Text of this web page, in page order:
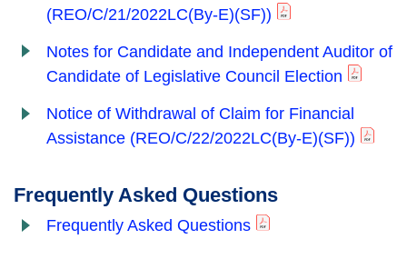
(REO/C/21/2022LC(By-E)(SF))
Notes for Candidate and Independent Auditor of
Candidate of Legislative Council Election
Notice of Withdrawal of Claim for Financial
Assistance (REO/C/22/2022LC(By-E)(SF))
Frequently Asked Questions
Frequently Asked Questions